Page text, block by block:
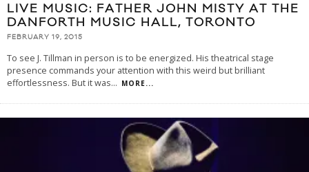
LIVE MUSIC: FATHER JOHN MISTY AT THE
DANFORTH MUSIC HALL, TORONTO
FEBRUARY 19, 2015
To see J. Tillman in person is to be energized. His theatrical stage
presence commands your attention with this weird but brilliant
effortlessness. But it was... MORE...